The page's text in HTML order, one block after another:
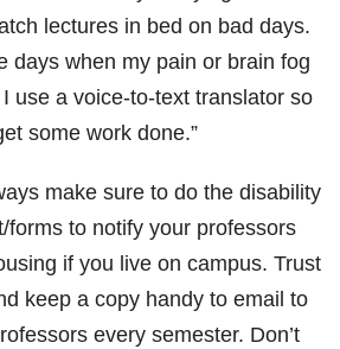
lectures in bed on bad days.
days when my pain or brain fog
use a voice-to-text translator so
some work done.”
make sure to do the disability
forms to notify your professors
if you live on campus. Trust
keep a copy handy to email to
every semester. Don’t